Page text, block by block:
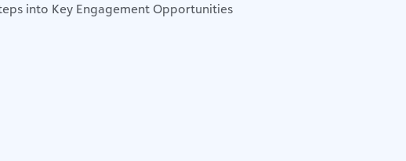
into Key Engagement Opportunities